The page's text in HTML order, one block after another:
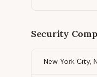
Security
New York City,